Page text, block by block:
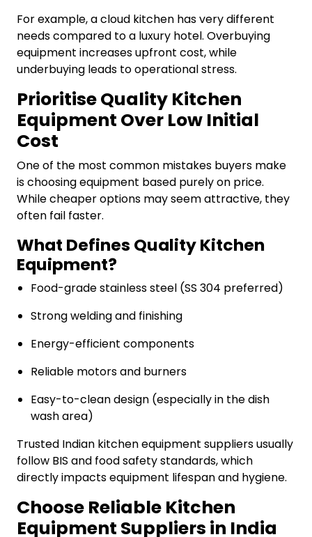
For example, a cloud kitchen has very different
needs compared to a luxury hotel. Overbuying
equipment increases upfront cost, while
underbuying leads to operational stress.
Prioritise Quality Kitchen
Equipment Over Low Initial
Cost
One of the most common mistakes buyers make
is choosing equipment based purely on price.
While cheaper options may seem attractive, they
often fail faster.
What Defines Quality Kitchen
Equipment?
Food-grade stainless steel (SS 304 preferred)
Strong welding and finishing
Energy-efficient components
Reliable motors and burners
Easy-to-clean design (especially in the dish
wash area)
Trusted Indian kitchen equipment suppliers usually
follow BIS and food safety standards, which
directly impacts equipment lifespan and hygiene.
Choose Reliable Kitchen
Equipment Suppliers in India